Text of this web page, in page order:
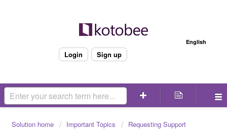
English
Login Sign up
Solution home Important Topics Requesting Support